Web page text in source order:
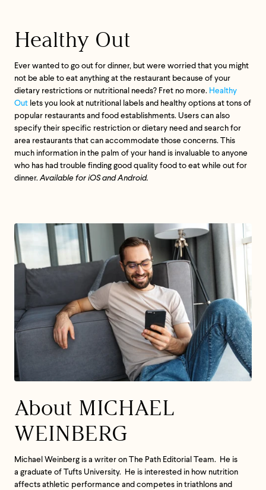
refund you in full – shipping included. Just shoot us
an email at
support@flyby.co
SHOP ALL
Healthy Out
Ever wanted to go out for dinner, but were worried that you might
not be able to eat anything at the restaurant because of your
dietary restrictions or nutritional needs? Fret no more. Healthy
Out lets you look at nutritional labels and healthy options at tons of
popular restaurants and food establishments. Users can also
specify their specific restriction or dietary need and search for
area restaurants that can accommodate those concerns. This
much information in the palm of your hand is invaluable to anyone
who has had trouble finding good quality food to eat while out for
dinner. Available for iOS and Android.
About MICHAEL
WEINBERG
Michael Weinberg is a writer on The Path Editorial Team. He is
a graduate of Tufts University. He is interested in how nutrition
affects athletic performance and competes in triathlons and